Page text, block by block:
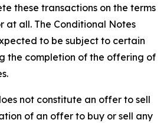
these transactions on the terms
at all. The Conditional Notes
to be subject to certain
the completion of the offering of
not constitute an offer to sell
of an offer to buy or sell any